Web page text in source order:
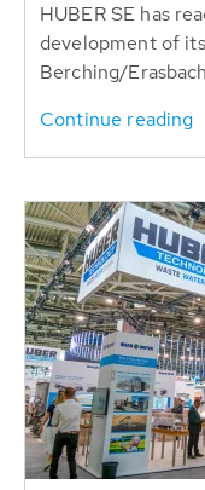
HUBER SE has
development of
Berching/
Continue reading